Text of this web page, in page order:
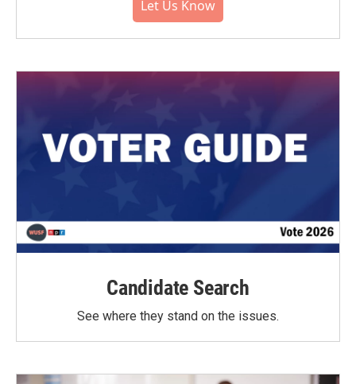
Let Us Know
Candidate Search
See where they stand on the issues.